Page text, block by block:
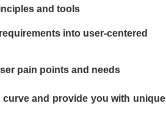
and tools
into user-centered
pain points and needs
and provide you with unique